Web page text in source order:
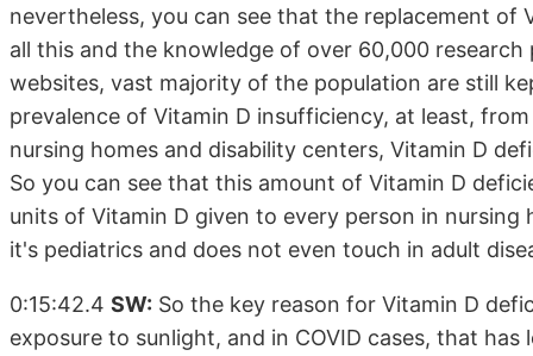
nevertheless, you can see that the replacement of
all this and the knowledge of over 60,000
websites, vast majority of the population are still
prevalence of Vitamin D insufficiency, at least,
nursing homes and disability centers, Vitamin D
So you can see that this amount of Vitamin D
units of Vitamin D given to every person in
it's pediatrics and does not even touch in adult
0:15:42.4 SW: So the key reason for Vitamin D
exposure to sunlight, and in COVID cases, that